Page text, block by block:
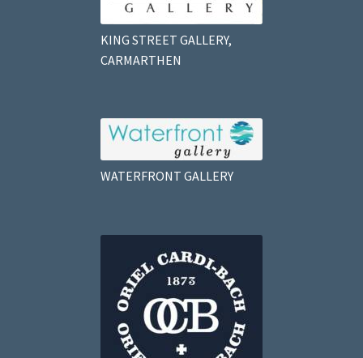
KING STREET GALLERY,
CARMARTHEN
WATERFRONT GALLERY